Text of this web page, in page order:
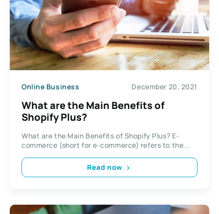
Online Business December 20, 2021
What are the Main Benefits of
Shopify Plus?
What are the Main Benefits of Shopify Plus? E-
commerce (short for e-commerce) refers to the...
Read now